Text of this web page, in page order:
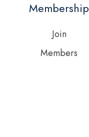
Membership
Join
Members